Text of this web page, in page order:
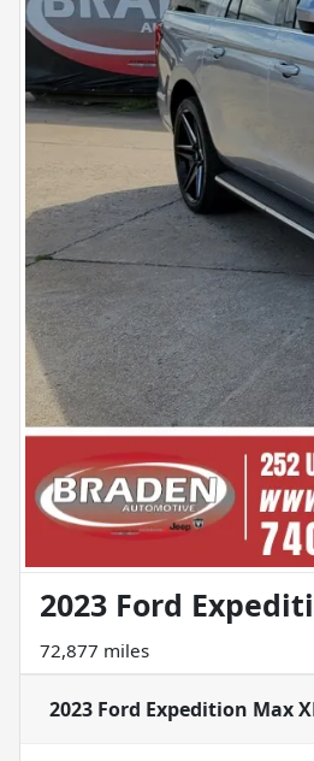
2023 Ford
72,877 miles
2023 Ford Expedition Max